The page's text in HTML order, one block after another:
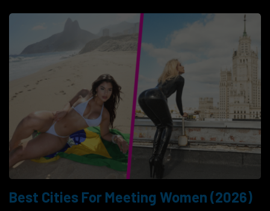
Best Cities For Meeting Women (2026)